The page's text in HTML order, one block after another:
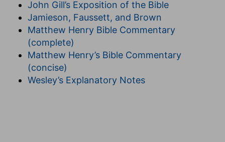
John Gill’s Exposition of the Bible
Jamieson, Faussett, and Brown
Matthew Henry Bible Commentary
(complete)
Matthew Henry’s Bible Commentary
(concise)
Wesley’s Explanatory Notes